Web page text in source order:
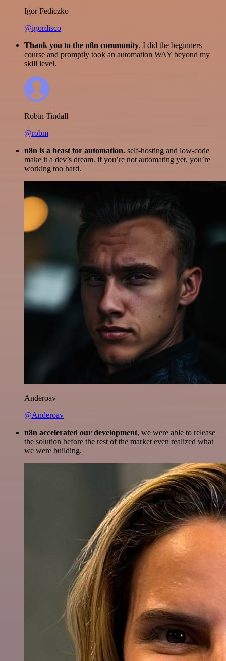
Igor Fediczko
@igordisco
Thank you to the n8n community. I did the beginners
course and promptly took an automation WAY beyond my
skill level.
Robin Tindall
@robm
n8n is a beast for automation. self-hosting and low-code
make it a dev’s dream. if you’re not automating yet, you’re
working too hard.
Anderoav
@Anderoav
n8n accelerated our development, we were able to release
the solution before the rest of the market even realized what
we were building.